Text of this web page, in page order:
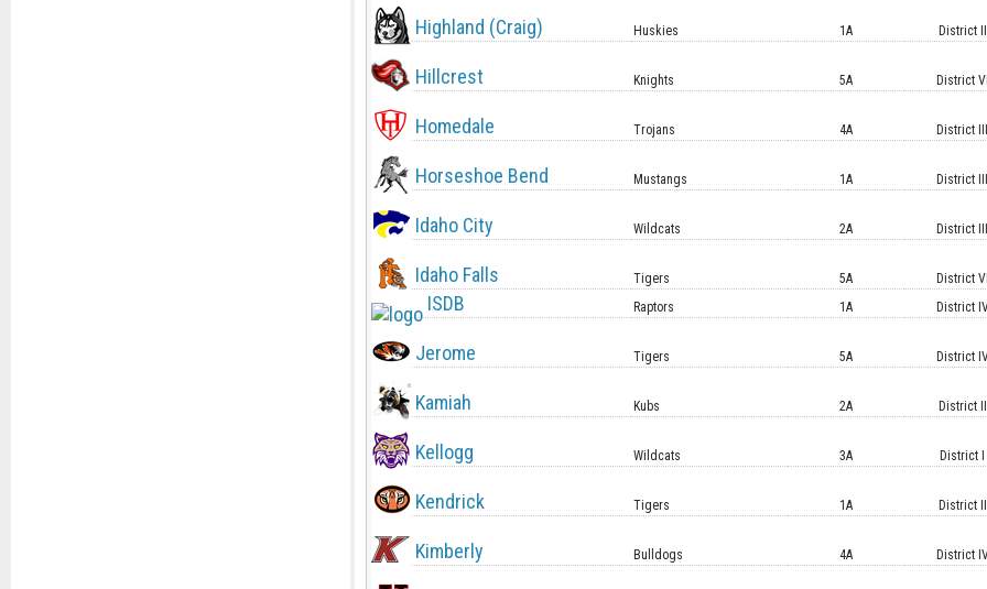
Highland (Craig) Huskies 1A District II
Hillcrest Knights 5A District VI
Homedale Trojans 4A District III
Horseshoe Bend Mustangs 1A District III
Idaho City Wildcats 2A District III
Idaho Falls Tigers 5A District VI
ISDB Raptors 1A District
Jerome Tigers 5A District
Kamiah Kubs 2A District II
Kellogg Wildcats 3A District I
Kendrick Tigers 1A District II
Kimberly Bulldogs 4A District